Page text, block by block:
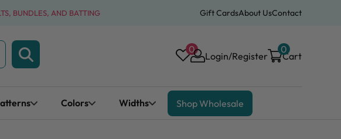
BUNDLES, AND BATTING Gift CardsAbout UsContact
0
Login/Register Cart
0
Colors Widths Shop Wholesale